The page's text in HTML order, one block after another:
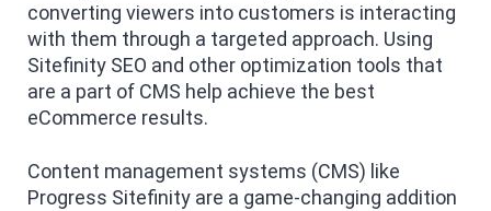
converting viewers into customers is interacting
with them through a targeted approach. Using
Sitefinity SEO and other optimization tools that
are a part of CMS help achieve the best
eCommerce results.
Content management systems (CMS) like
Progress Sitefinity are a game-changing addition